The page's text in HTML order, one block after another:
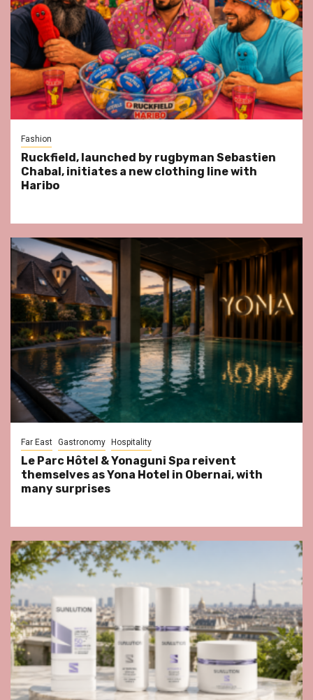
Fashion
Ruckfield, launched by rugbyman Sebastien
Chabal, initiates a new clothing line with
Haribo
Far East Gastronomy Hospitality
Le Parc Hôtel & Yonaguni Spa reivent
themselves as Yona Hotel in Obernai, with
many surprises